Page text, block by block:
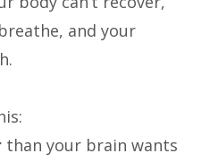
and your
than your brain wants